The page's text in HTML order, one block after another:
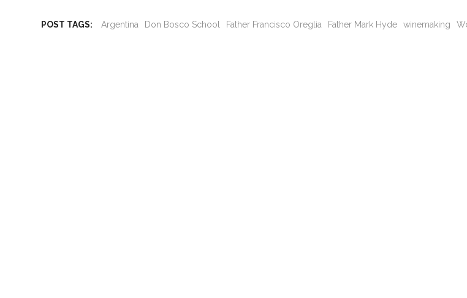
POST TAGS: Argentina Don Bosco School Father Francisco Oreglia Father Mark Hyde winemaking